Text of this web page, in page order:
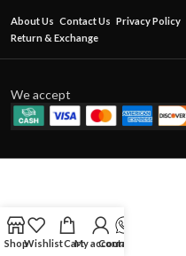
About Us Contact Us Privacy Policy
Return & Exchange
We accept
ShopWishlistCartMy account
Contact Us